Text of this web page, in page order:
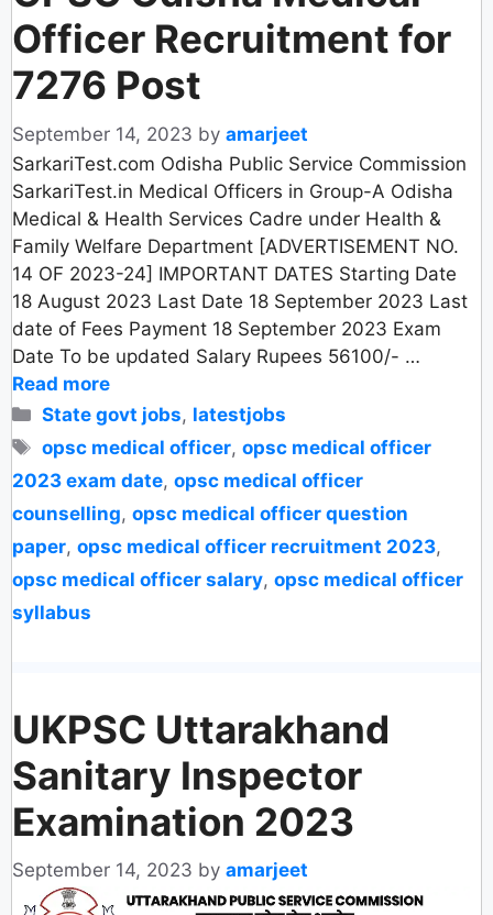
Officer Recruitment for
7276 Post
September 14, 2023 by amarjeet
SarkariTest.com Odisha Public Service Commission
SarkariTest.in Medical Officers in Group-A Odisha
Medical & Health Services Cadre under Health &
Family Welfare Department [ADVERTISEMENT NO.
14 OF 2023-24] IMPORTANT DATES Starting Date
18 August 2023 Last Date 18 September 2023 Last
date of Fees Payment 18 September 2023 Exam
Date To be updated Salary Rupees 56100/- …
Read more
Categories
State govt jobs, latestjobs
Tags
opsc medical officer,opsc medical officer
2023 exam date, opsc medical officer
counselling, opsc medical officer question
paper, opsc medical officer recruitment 2023,
opsc medical officer salary, opsc medical officer
syllabus
UKPSC Uttarakhand
Sanitary Inspector
Examination 2023
September 14, 2023 by amarjeet